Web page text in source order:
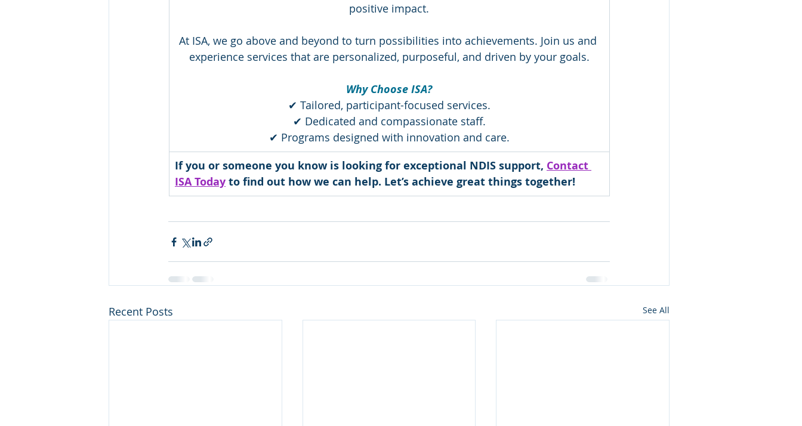
positive impact.
At ISA, we go above and beyond to turn possibilities into achievements. Join us and
experience services that are personalized, purposeful, and driven by your goals.
Why Choose ISA?
✔ Tailored, participant-focused services.
✔ Dedicated and compassionate staff.
✔ Programs designed with innovation and care.
If you or someone you know is looking for exceptional NDIS support, Contact
ISA Today to find out how we can help. Let’s achieve great things together!
Recent Posts See All